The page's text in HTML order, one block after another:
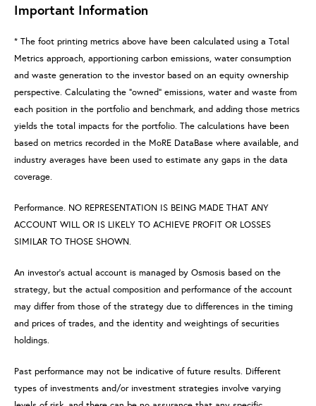
Important Information
* The foot printing metrics above have been calculated using a Total
Metrics approach, apportioning carbon emissions, water consumption
and waste generation to the investor based on an equity ownership
perspective. Calculating the “owned” emissions, water and waste from
each position in the portfolio and benchmark, and adding those metrics
yields the total impacts for the portfolio. The calculations have been
based on metrics recorded in the MoRE DataBase where available, and
industry averages have been used to estimate any gaps in the data
coverage.
Performance. NO REPRESENTATION IS BEING MADE THAT ANY
ACCOUNT WILL OR IS LIKELY TO ACHIEVE PROFIT OR LOSSES
SIMILAR TO THOSE SHOWN.
An investor’s actual account is managed by Osmosis based on the
strategy, but the actual composition and performance of the account
may differ from those of the strategy due to differences in the timing
and prices of trades, and the identity and weightings of securities
holdings.
Past performance may not be indicative of future results. Different
types of investments and/or investment strategies involve varying